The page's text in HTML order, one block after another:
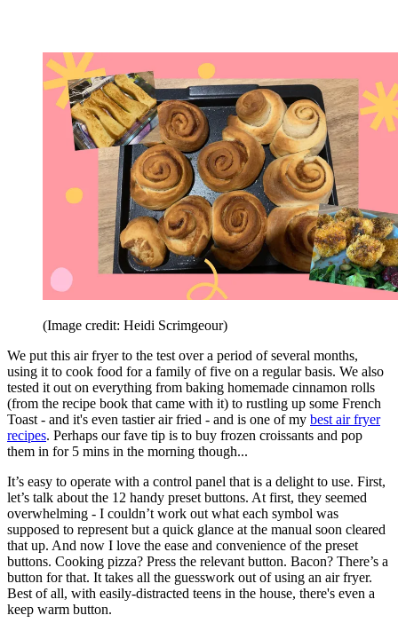
(Image credit: Heidi Scrimgeour)
We put this air fryer to the test over a period of several months,
using it to cook food for a family of five on a regular basis. We also
tested it out on everything from baking homemade cinnamon rolls
(from the recipe book that came with it) to rustling up some French
Toast - and it's even tastier air fried - and is one of my best air fryer
recipes. Perhaps our fave tip is to buy frozen croissants and pop
them in for 5 mins in the morning though...
It’s easy to operate with a control panel that is a delight to use. First,
let’s talk about the 12 handy preset buttons. At first, they seemed
overwhelming - I couldn’t work out what each symbol was
supposed to represent but a quick glance at the manual soon cleared
that up. And now I love the ease and convenience of the preset
buttons. Cooking pizza? Press the relevant button. Bacon? There’s a
button for that. It takes all the guesswork out of using an air fryer.
Best of all, with easily-distracted teens in the house, there's even a
keep warm button.